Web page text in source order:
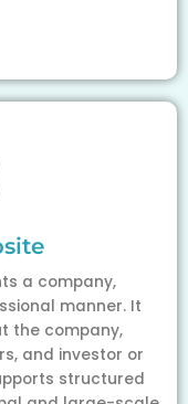
a company,
manner. It
the company,
and investor or
structured